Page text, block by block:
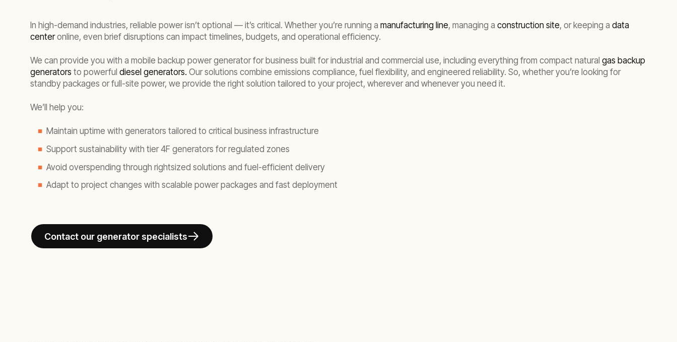
In high-demand industries, reliable power isn’t optional — it’s critical. Whether you’re running a manufacturing line, managing a construction site, or keeping a data
centeronline, even brief disruptions can impact timelines, budgets, and operational efficiency.
We can provide you with a mobile backup power generator for business built for industrial and commercial use, including everything from compact natural gas backup
generators to powerful diesel generators. Our solutions combine emissions compliance, fuel flexibility, and engineered reliability. So, whether you’re looking for
standby packages or full-site power, we provide the right solution tailored to your project, wherever and whenever you need it.
We’ll help you:
Maintain uptime with generators tailored to critical business infrastructure
Support sustainability with tier 4F generators for regulated zones
Avoid overspending through rightsized solutions and fuel-efficient delivery
Adapt to project changes with scalable power packages and fast deployment
Contact our generator specialists